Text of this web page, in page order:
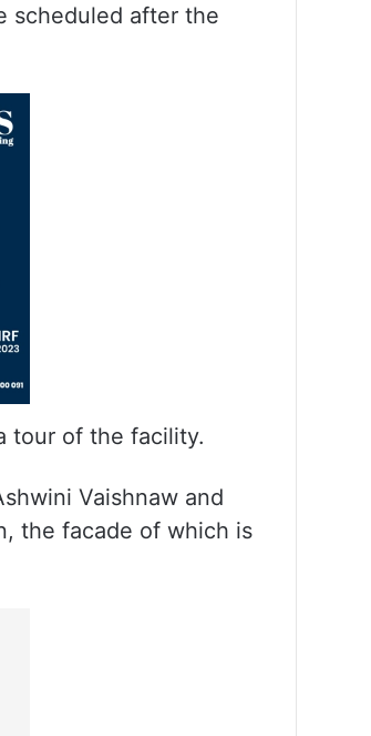
scheduled after the
tour of the facility.
Vaishnaw and
the facade of which is